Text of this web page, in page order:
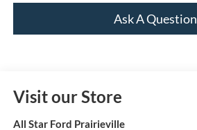
Ask A Question
Visit our Store
All Star Ford Prairieville